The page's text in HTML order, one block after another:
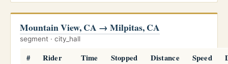
Mountain View, CA → Milpitas, CA
segment · city_hall
# Rider Time Stopped Distance Speed